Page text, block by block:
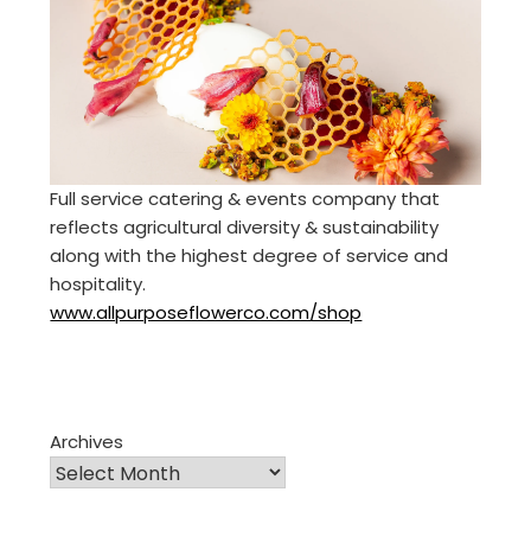
Full service catering & events company that
reflects agricultural diversity & sustainability
along with the highest degree of service and
hospitality.
www.allpurposeflowerco.com/shop
Archives